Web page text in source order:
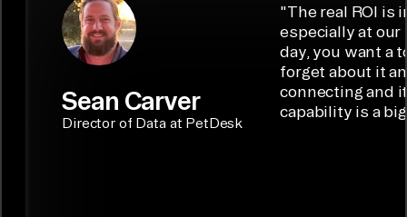
low-code/no-
code
Connector
Builder or AI
Assistant.
CONNECTOR
Airbyte is the
ideal data
movement
solution for
agentic
applications.
embedded
connectors.
Integration
with CI/CD
capabilities.
TALK TO
SALES
Sean Carver
Director of Data at PetDesk
"The real ROI is
especially at our
day, you want a
forget about it
connecting and
capability is a